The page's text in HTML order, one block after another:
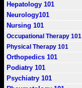
Hepatology 101
Neurology101
Nursing 101
Occupational Therapy 101
Physical Therapy 101
Orthopedics 101
Podiatry 101
Psychiatry 101